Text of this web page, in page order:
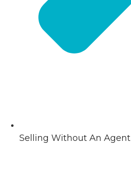
Selling Without An Agent